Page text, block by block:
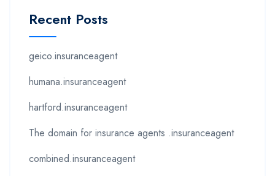
Recent Posts
geico.insuranceagent
humana.insuranceagent
hartford.insuranceagent
The domain for insurance agents .insuranceagent
combined.insuranceagent